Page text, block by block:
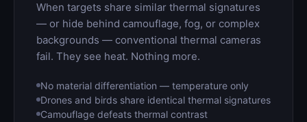
When targets share similar thermal signatures
— or hide behind camouflage, fog, or complex
backgrounds — conventional thermal cameras
fail. They see heat. Nothing more.
No material differentiation — temperature only
Drones and birds share identical thermal signatures
Camouflage defeats thermal contrast